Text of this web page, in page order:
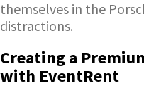
themselves in the
distractions.
Creating a
with EventRent